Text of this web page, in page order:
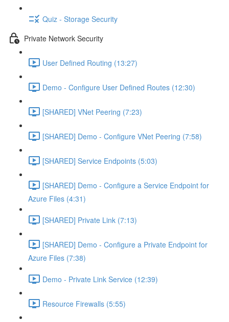
Quiz - Storage Security
Private Network Security
User Defined Routing (13:27)
Demo - Configure User Defined Routes (12:30)
[SHARED] VNet Peering (7:23)
[SHARED] Demo - Configure VNet Peering (7:58)
[SHARED] Service Endpoints (5:03)
[SHARED] Demo - Configure a Service Endpoint for
Azure Files (4:31)
[SHARED] Private Link (7:13)
[SHARED] Demo - Configure a Private Endpoint for
Azure Files (7:38)
Demo - Private Link Service (12:39)
Resource Firewalls (5:55)